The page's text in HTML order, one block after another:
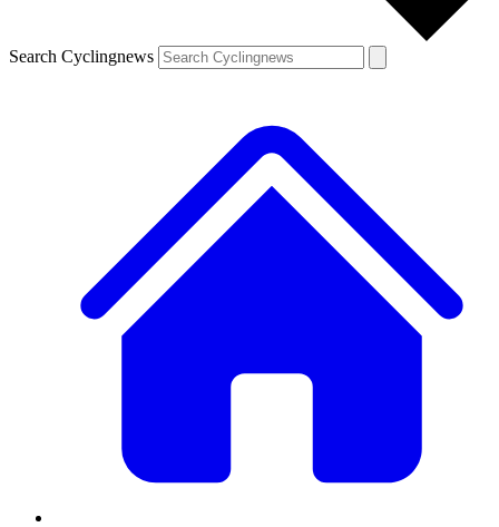
Search Cyclingnews